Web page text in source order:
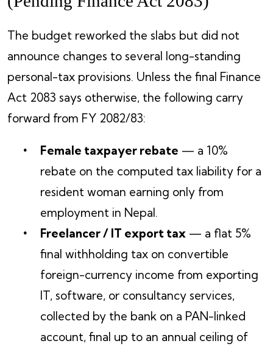
The budget reworked the slabs but did not
announce changes to several long-standing
personal-tax provisions. Unless the final Finance
Act 2083 says otherwise, the following carry
forward from FY 2082/83:
Female taxpayer rebate — a 10%
rebate on the computed tax liability for a
resident woman earning only from
employment in Nepal.
Freelancer / IT export tax — a flat 5%
final withholding tax on convertible
foreign-currency income from exporting
IT, software, or consultancy services,
collected by the bank on a PAN-linked
account, final up to an annual ceiling of